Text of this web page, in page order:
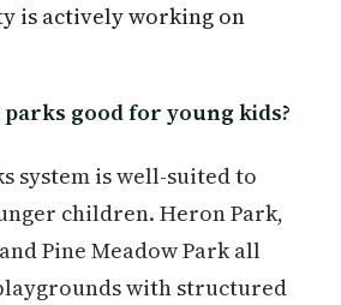
is actively working on
good for young kids?
system is well-suited to
children. Heron Park,
Pine Meadow Park all
with structured